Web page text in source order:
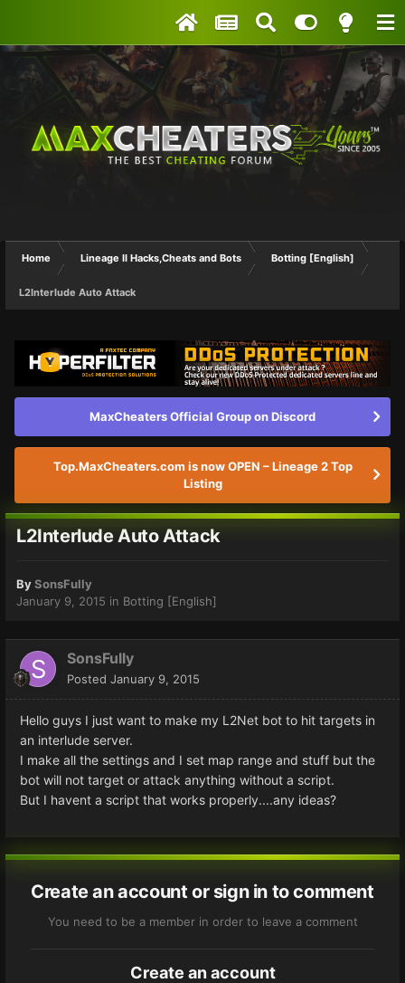
Home Lineage II Hacks,Cheats and Bots Botting [English]
L2Interlude Auto Attack
MaxCheaters Official Group on Discord
Top.MaxCheaters.com is now OPEN – Lineage 2 Top
Listing
L2Interlude Auto Attack
BySonsFully
January 9, 2015 in Botting [English]
SonsFully
Posted January 9, 2015
Hello guys I just want to make my L2Net bot to hit targets in
an interlude server.
I make all the settings and I set map range and stuff but the
bot will not target or attack anything without a script.
But I havent a script that works properly....any ideas?
Create an account or sign in to comment
You need to be a member in order to leave a comment
Create an account